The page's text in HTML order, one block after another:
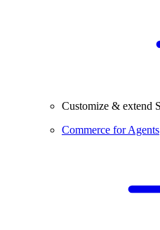
Customize & extend
Commerce for Agents